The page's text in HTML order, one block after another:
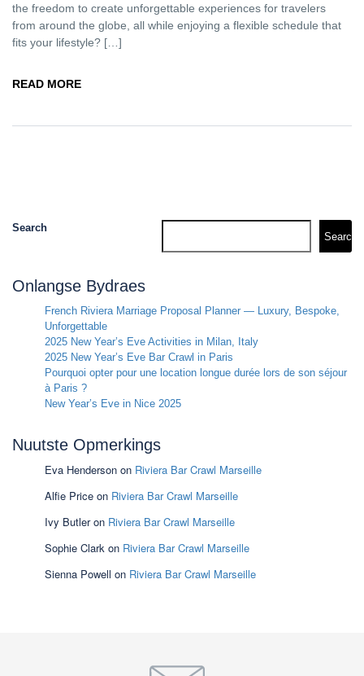
the freedom to create unforgettable experiences for travelers
from around the globe, all while enjoying a flexible schedule that
fits your lifestyle? […]
READ MORE
Search
Search
Onlangse Bydraes
French Riviera Marriage Proposal Planner — Luxury, Bespoke,
Unforgettable
2025 New Year’s Eve Activities in Milan, Italy
2025 New Year’s Eve Bar Crawl in Paris
Pourquoi opter pour une location longue durée lors de son séjour
à Paris ?
New Year’s Eve in Nice 2025
Nuutste Opmerkings
Eva Henderson on Riviera Bar Crawl Marseille
Alfie Price on Riviera Bar Crawl Marseille
Ivy Butleron Riviera Bar Crawl Marseille
Sophie Clark on Riviera Bar Crawl Marseille
Sienna Powell on Riviera Bar Crawl Marseille